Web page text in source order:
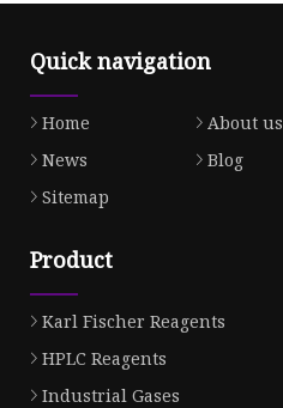
Quick navigation
Home About us
News
Blog
Sitemap
Product
Karl Fischer Reagents
HPLC Reagents
Industrial Gases